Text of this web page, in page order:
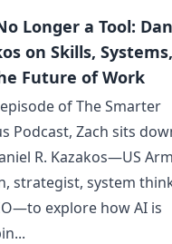
Longer a Tool:
on Skills, Systems,
Future of Work
of The Smarter
Podcast, Zach sits
R. Kazakos—US
strategist, system
explore how AI is